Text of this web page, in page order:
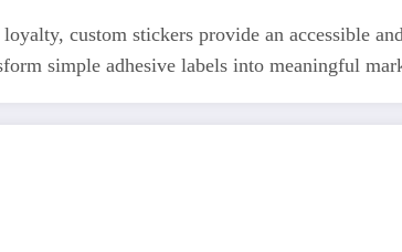
custom stickers provide an accessible
simple adhesive labels into meaningful